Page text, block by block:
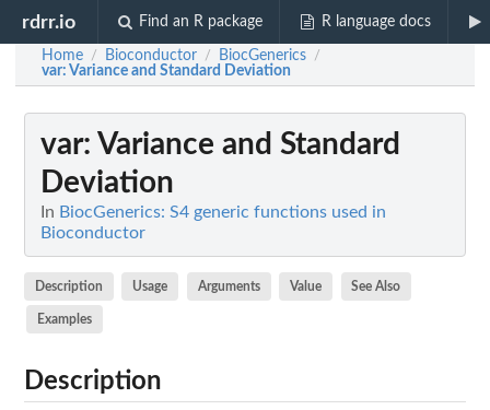
rdrr.io Find an R package R language docs
Home / Bioconductor / BiocGenerics /
var: Variance and Standard Deviation
var: Variance and Standard
Deviation
In BiocGenerics: S4 generic functions used in
Bioconductor
Description Usage Arguments Value See Also
Examples
Description